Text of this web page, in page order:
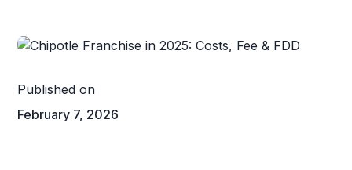
Published on
February 7, 2026